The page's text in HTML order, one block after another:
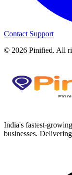
Contact Support
© 2026 Pinified. All
India's fastest-
businesses.